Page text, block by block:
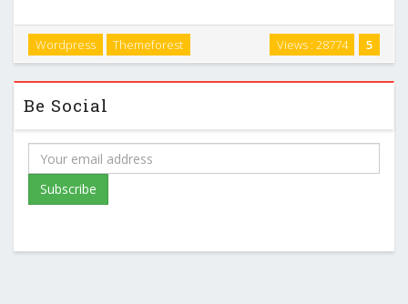
5
Views : 28774
Wordpress Themeforest
Be Social